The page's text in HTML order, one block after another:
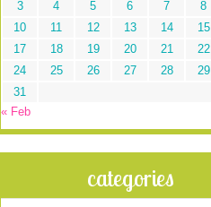
3
4 5 6 7 8
10
11 12 13 14 15
17
18 19 20 21 22
24
25 26 27 28 29
31
« Feb
categories